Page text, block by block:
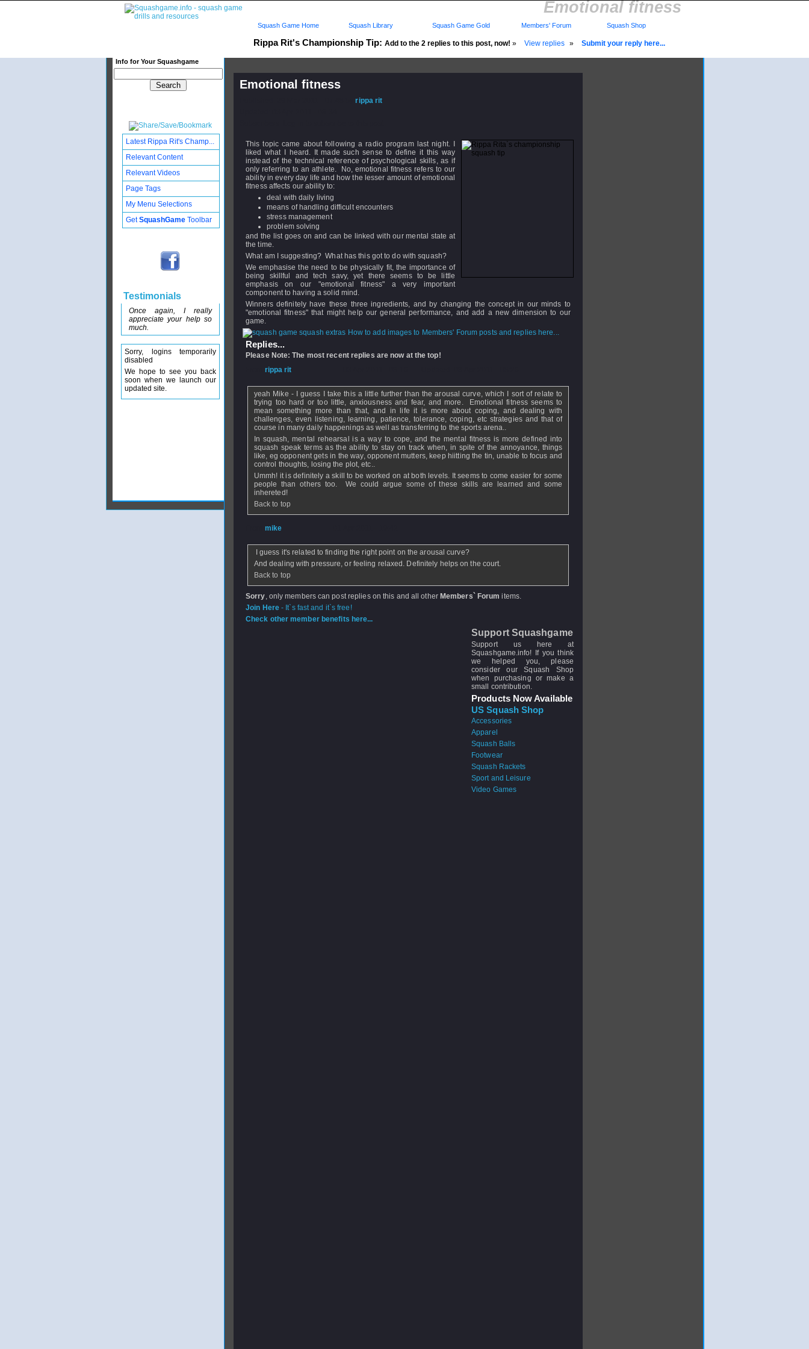
Emotional fitness
Rippa Rit's Championship Tip: Add to the 2 replies to this post, now! » View replies » Submit your reply here...
Info for Your Squashgame
Squash Game Home Squash Library Squash Game Gold Members' Forum Squash Shop
Emotional fitness
Published: 29 Mar 2011 - 07:48 byrippa rit
This topic came about following a radio program last night. I
liked what I heard. It made such sense to define it this way
instead of the technical reference of psychological skills, as if
only referring to an athlete. No, emotional fitness refers to our
ability in every day life and how the lesser amount of emotional
fitness affects our ability to:
deal with daily living
means of handling difficult encounters
stress management
problem solving
and the list goes on and can be linked with our mental state at
the time.
What am I suggesting? What has this got to do with squash?
We emphasise the need to be physically fit, the importance of
being skillful and tech savy, yet there seems to be little
emphasis on our "emotional fitness" a very important
component to having a solid mind.
Winners definitely have these three ingredients, and by changing the concept in our minds to
"emotional fitness" that might help our general performance, and add a new dimension to our
game.
How to add images to Members' Forum posts and replies here...
Replies...
Please Note: The most recent replies are now at the top!
rippa rit
yeah Mike - I guess I take this a little further than the arousal curve, which I sort of relate to
trying too hard or too little, anxiousness and fear, and more. Emotional fitness seems to
mean something more than that, and in life it is more about coping, and dealing with
challenges, even listening, learning, patience, tolerance, coping, etc strategies and that of
course in many daily happenings as well as transferring to the sports arena..
In squash, mental rehearsal is a way to cope, and the mental fitness is more defined into
squash speak terms as the ability to stay on track when, in spite of the annoyance, things
like, eg opponent gets in the way, opponent mutters, keep hiitting the tin, unable to focus and
control thoughts, losing the plot, etc..
Ummh! it is definitely a skill to be worked on at both levels. It seems to come easier for some
people than others too. We could argue some of these skills are learned and some
inhereted!
Back to top
mike
I guess it's related to finding the right point on the arousal curve?
And dealing with pressure, or feeling relaxed. Definitely helps on the court.
Back to top
Sorry, only members can post replies on this and all other Members` Forum items.
Join Here- It`s fast and it`s free!
Check other member benefits here...
Support Squashgame
Support us here at
Squashgame.info! If you think
we helped you, please
consider our Squash Shop
when purchasing or make a
small contribution.
Products Now Available
US Squash Shop
Accessories
Apparel
Squash Balls
Footwear
Squash Rackets
Sport and Leisure
Video Games
Latest Rippa Rit's Champ...
Relevant Content
Relevant Videos
Page Tags
My Menu Selections
GetSquashGame Toolbar
Testimonials
Once again, I really
appreciate your help so
much.
Sorry, logins temporarily
disabled
We hope to see you back
soon when we launch our
updated site.